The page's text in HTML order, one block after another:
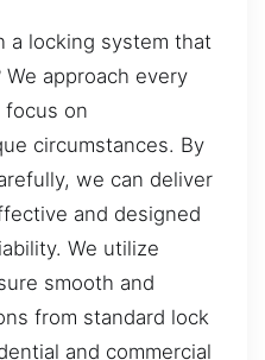
a locking system that
approach every
focus on
circumstances. By
we can deliver
and designed
We utilize
smooth and
from standard lock
and commercial